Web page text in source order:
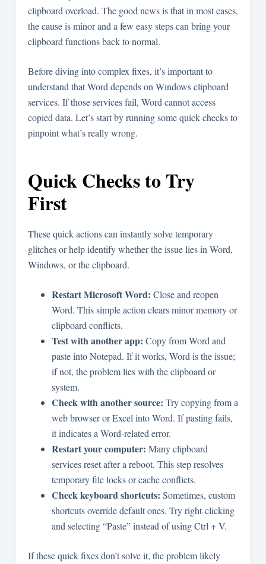
clipboard overload. The good news is that in most cases,
the cause is minor and a few easy steps can bring your
clipboard functions back to normal.
Before diving into complex fixes, it’s important to
understand that Word depends on Windows clipboard
services. If those services fail, Word cannot access
copied data. Let’s start by running some quick checks to
pinpoint what’s really wrong.
Quick Checks to Try
First
These quick actions can instantly solve temporary
glitches or help identify whether the issue lies in Word,
Windows, or the clipboard.
Restart Microsoft Word: Close and reopen
Word. This simple action clears minor memory or
clipboard conflicts.
Test with another app: Copy from Word and
paste into Notepad. If it works, Word is the issue;
if not, the problem lies with the clipboard or
system.
Check with another source: Try copying from a
web browser or Excel into Word. If pasting fails,
it indicates a Word-related error.
Restart your computer: Many clipboard
services reset after a reboot. This step resolves
temporary file locks or cache conflicts.
Check keyboard shortcuts: Sometimes, custom
shortcuts override default ones. Try right-clicking
and selecting “Paste” instead of using Ctrl + V.
If these quick fixes don’t solve it, the problem likely